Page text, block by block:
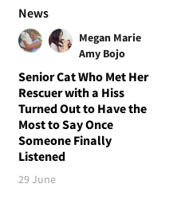
News
Megan Marie
Amy Bojo
Senior Cat Who Met Her
Rescuer with a Hiss
Turned Out to Have the
Most to Say Once
Someone Finally
Listened
29 June